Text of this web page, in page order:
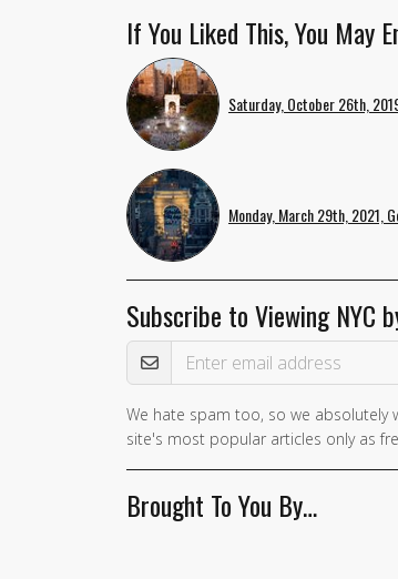
If You Liked This, You May
Saturday, October 26th,
Monday, March 29th, 2021,
Subscribe to Viewing NYC
Email Address
We hate spam too, so we absolutely
site's most popular articles only as
Brought To You By…